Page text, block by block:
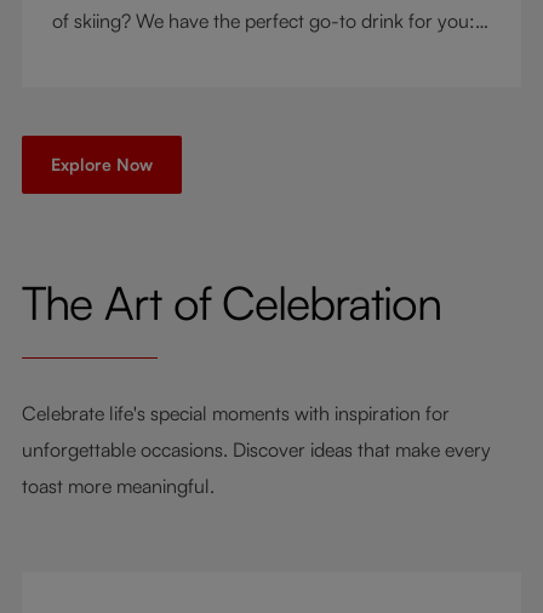
of skiing? We have the perfect go-to drink for you: a
Explore Now
The Art of Celebration
Celebrate life's special moments with inspiration for
unforgettable occasions. Discover ideas that make every
toast more meaningful.